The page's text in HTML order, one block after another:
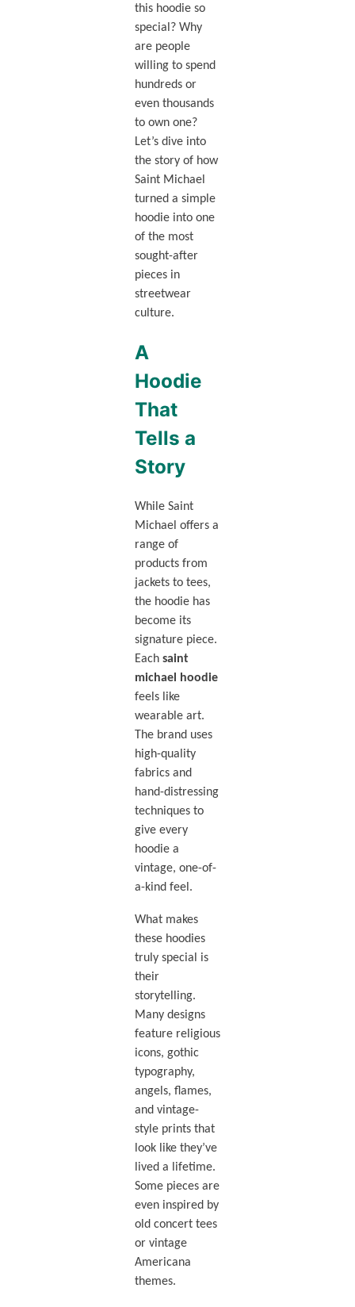
this hoodie so
special? Why
are people
willing to spend
hundreds or
even thousands
to own one?
Let’s dive into
the story of how
Saint Michael
turned a simple
hoodie into one
of the most
sought-after
pieces in
streetwear
culture.
A
Hoodie
That
Tells a
Story
While Saint
Michael offers a
range of
products from
jackets to tees,
the hoodie has
become its
signature piece.
Each saint
michael hoodie
feels like
wearable art.
The brand uses
high-quality
fabrics and
hand-distressing
techniques to
give every
hoodie a
vintage, one-of-
a-kind feel.
What makes
these hoodies
truly special is
their
storytelling.
Many designs
feature religious
icons, gothic
typography,
angels, flames,
and vintage-
style prints that
look like they’ve
lived a lifetime.
Some pieces are
even inspired by
old concert tees
or vintage
Americana
themes.